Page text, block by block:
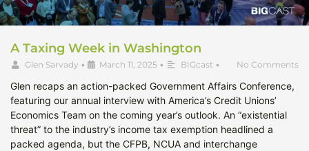
A Taxing Week in Washington
Glen Sarvady • March 11, 2025 • BIGcast • No Comments
Glen recaps an action-packed Government Affairs Conference,
featuring our annual interview with America’s Credit Unions’
Economics Team on the coming year’s outlook. An “existential
threat” to the industry’s income tax exemption headlined a
packed agenda, but the CFPB, NCUA and interchange